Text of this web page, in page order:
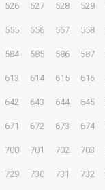
526 527 528 529
555 556 557 558
584 585 586 587
613 614 615 616
642 643 644 645
671 672 673 674
700 701 702 703
729 730 731 732